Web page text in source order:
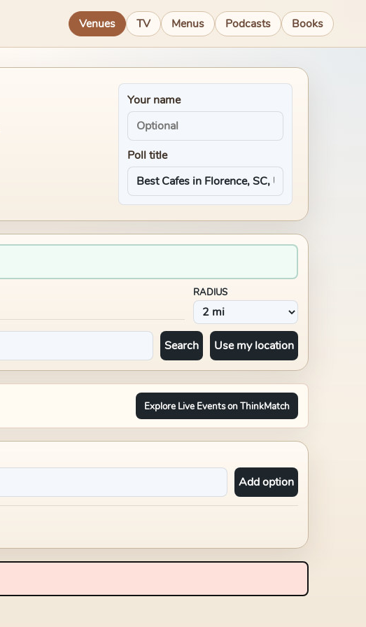
Venues TV Menus Podcasts Books
Your name
Poll title
RADIUS
Search Use my location
Explore Live Events on ThinkMatch
Add option